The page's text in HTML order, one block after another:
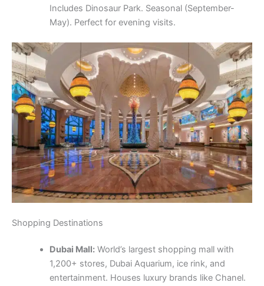
Includes Dinosaur Park. Seasonal (September-
May). Perfect for evening visits.
Shopping Destinations
Dubai Mall:World’s largest shopping mall with
1,200+ stores, Dubai Aquarium, ice rink, and
entertainment. Houses luxury brands like Chanel.